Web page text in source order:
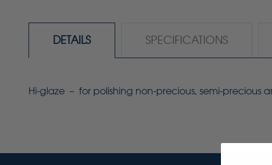
DETAILS SPECIFICATIONS
Hi-glaze – for polishing non-precious, semi-precious